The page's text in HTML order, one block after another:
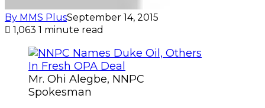
By MMS PlusSeptember 14, 2015
1,063 1 minute read
Mr. Ohi Alegbe, NNPC
Spokesman